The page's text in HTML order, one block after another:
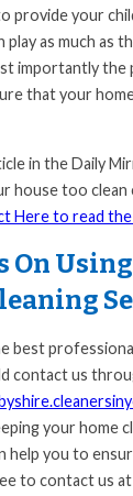
provide your
as much as
importantly the
that your
in the Daily
house too clean
Here to read
On
best
contact us
your home
help you to
to contact us